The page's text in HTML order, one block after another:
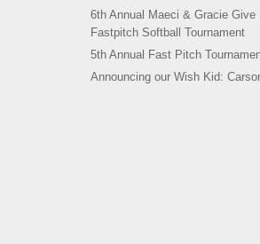
6th Annual Maeci & Gracie Give
Fastpitch Softball Tournament
5th Annual Fast Pitch
Announcing our Wish Kid: